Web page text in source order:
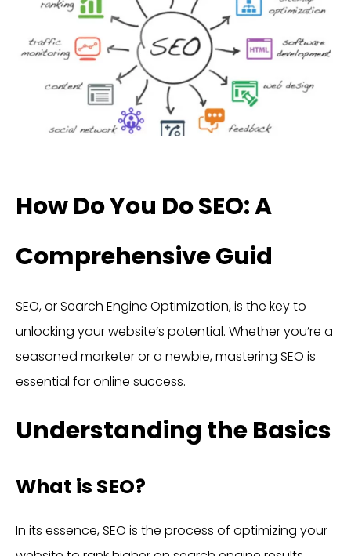
How Do You Do SEO: A
Comprehensive Guid
SEO, or Search Engine Optimization, is the key to
unlocking your website’s potential. Whether you’re a
seasoned marketer or a newbie, mastering SEO is
essential for online success.
Understanding the Basics
What is SEO?
In its essence, SEO is the process of optimizing your